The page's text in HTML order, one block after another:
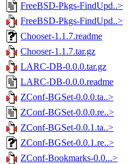
FreeBSD-Pkgs-FindUpd..>
FreeBSD-Pkgs-FindUpd..>
Chooser-1.1.7.readme
Chooser-1.1.7.tar.gz
LARC-DB-0.0.0.tar.gz
LARC-DB-0.0.0.readme
ZConf-BGSet-0.0.0.ta..>
ZConf-BGSet-0.0.0.re..>
ZConf-BGSet-0.0.1.ta..>
ZConf-BGSet-0.0.1.re..>
ZConf-Bookmarks-0.0...>